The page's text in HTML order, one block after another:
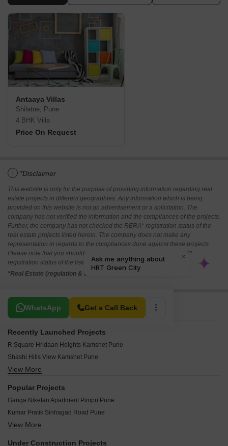
Antaaya Villas
Shilatne, Pune
4 BHK Villa
Price On Request
i *Disclaimer
This website is only for the purpose of providing information regarding real
estate projects in different geographies. Any information which is being
provided on this website is not an advertisement or a solicitation. The
company has not verified the information and the compliances of the projects.
Further, the company has not checked the RERA* registration status of the
real estate projects listed herein. The company does not make any
representation in regards to the compliances done against these projects.
Please note that you should make yourself aware about the RERA*
registration status of the listed real estate projects.
*Real Estate (regulation & development) act 2016.
WhatsApp Get a Call Back
Related To Your Search
Recently Launched Projects
R Square Hridaan Heights Kamshet Pune
Shashi Hills View Kamshet Pune
Planet I Misty Winds Kamshet Pune
MRV Tranquil Kamshet Pune
Rising Spaces Rising City Kamshet Pune
Sancheti Green Meadows Kamshet Pune
View More
Popular Projects
Ganga Niketan Apartment Pimpri Pune
Kumar Pratik Sinhagad Road Pune
Kumar Co Operative Housing Society Sinhagad Road Pune
View More
Under Construction Projects